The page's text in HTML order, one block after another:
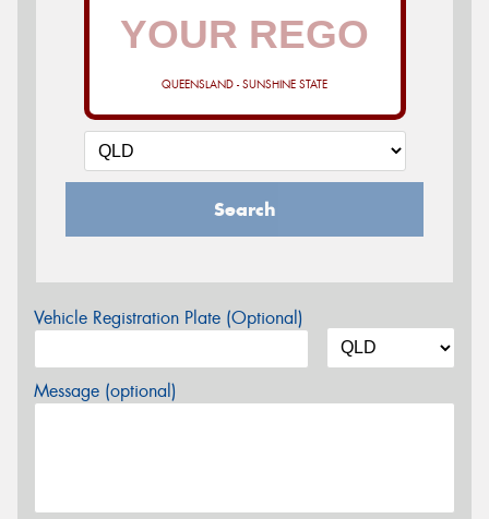
QUEENSLAND - SUNSHINE STATE
Search
Vehicle Registration Plate (Optional)
Message (optional)